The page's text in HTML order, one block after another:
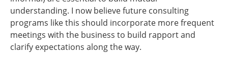
understanding. I now believe future consulting
programs like this should incorporate more frequent
meetings with the business to build rapport and
clarify expectations along the way.